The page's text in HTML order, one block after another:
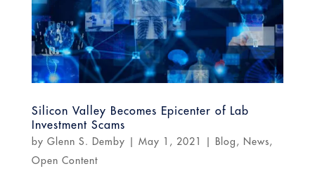
Silicon Valley Becomes Epicenter of Lab
Investment Scams
by Glenn S. Demby May 1, 2021 Blog , News ,
Open Content